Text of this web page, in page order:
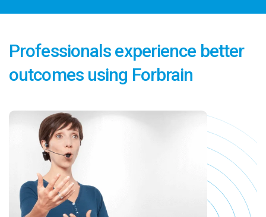
Professionals experience better
outcomes using Forbrain